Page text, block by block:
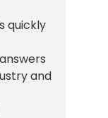
quickly
and